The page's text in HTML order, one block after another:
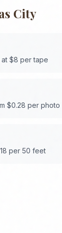
City
at $8 per tape
$0.28 per photo
per 50 feet